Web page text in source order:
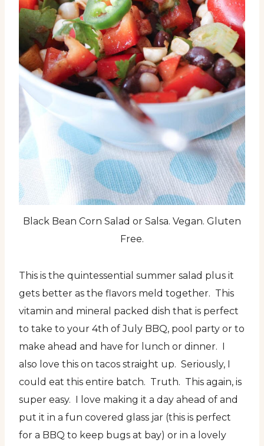
Black Bean Corn Salad or Salsa. Vegan. Gluten
Free.
This is the quintessential summer salad plus it
gets better as the flavors meld together. This
vitamin and mineral packed dish that is perfect
to take to your 4th of July BBQ, pool party or to
make ahead and have for lunch or dinner. I
also love this on tacos straight up. Seriously, I
could eat this entire batch. Truth. This again, is
super easy. I love making it a day ahead of and
put it in a fun covered glass jar (this is perfect
for a BBQ to keep bugs at bay) or in a lovely